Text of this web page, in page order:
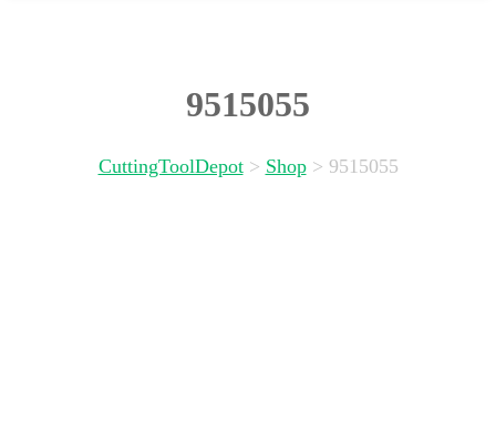
9515055
CuttingToolDepot> Shop> 9515055